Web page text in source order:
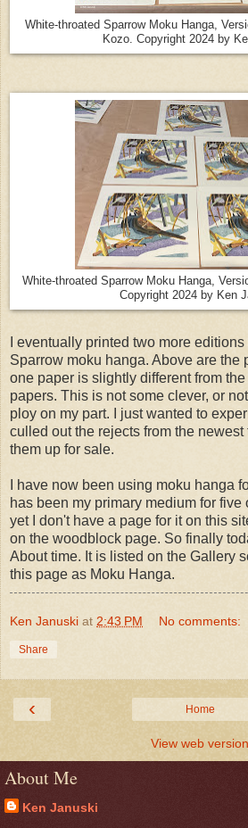
White-throated Sparrow Moku Hanga,
Kozo. Copyright 2024 by
White-throated Sparrow Moku Hanga,
Copyright 2024 by Ken
I eventually printed two more
Sparrow moku hanga. Above are the
one paper is slightly different from
papers. This is not some clever, or
ploy on my part. I just wanted to
culled out the rejects from the
them up for sale.
I have now been using moku hanga
has been my primary medium for five
yet I don't have a page for it on this
on the woodblock page. So finally
About time. It is listed on the Gallery
this page as Moku Hanga.
Ken Januski at 2:43 PM No comments:
Share
‹ Home
View web version
About Me
Ken Januski